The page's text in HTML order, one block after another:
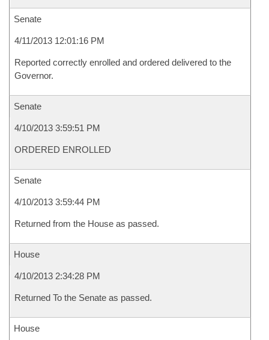
Senate
4/11/2013 12:01:16 PM
Reported correctly enrolled and ordered delivered to the
Governor.
Senate
4/10/2013 3:59:51 PM
ORDERED ENROLLED
Senate
4/10/2013 3:59:44 PM
Returned from the House as passed.
House
4/10/2013 2:34:28 PM
Returned To the Senate as passed.
House